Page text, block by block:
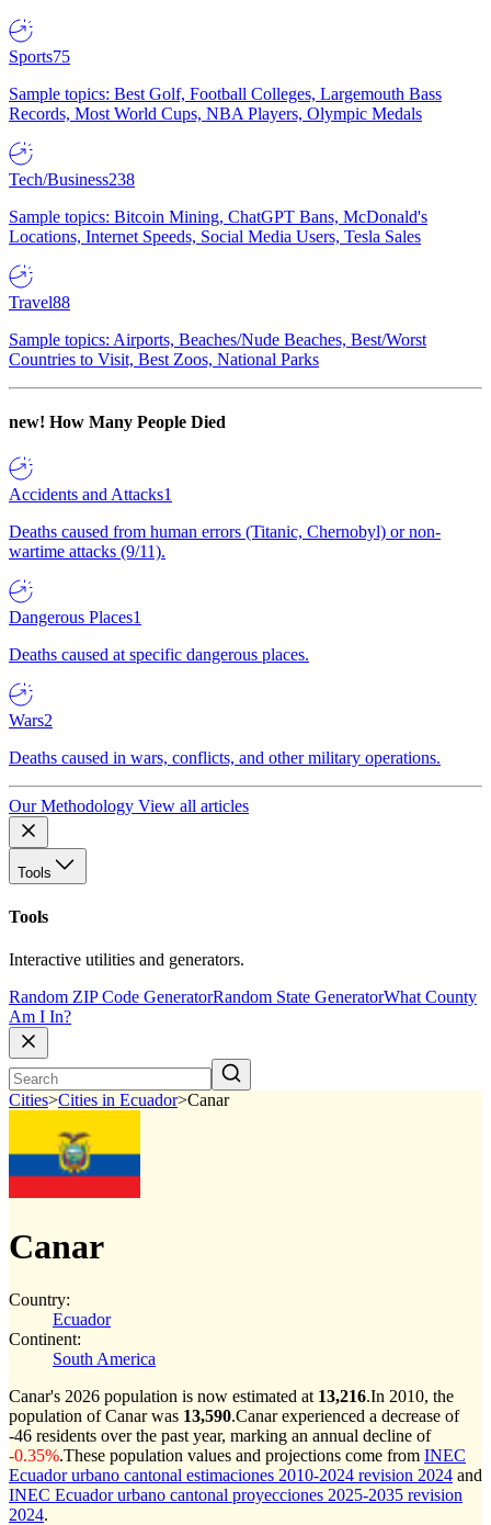
Sports75
Sample topics: Best Golf, Football Colleges, Largemouth Bass
Records, Most World Cups, NBA Players, Olympic Medals
Tech/Business238
Sample topics: Bitcoin Mining, ChatGPT Bans, McDonald's
Locations, Internet Speeds, Social Media Users, Tesla Sales
Travel88
Sample topics: Airports, Beaches/Nude Beaches, Best/Worst
Countries to Visit, Best Zoos, National Parks
new! How Many People Died
Accidents and Attacks1
Deaths caused from human errors (Titanic, Chernobyl) or non-
wartime attacks (9/11).
Dangerous Places1
Deaths caused at specific dangerous places.
Wars2
Deaths caused in wars, conflicts, and other military operations.
Our Methodology View all articles
Tools
Tools
Interactive utilities and generators.
Random ZIP Code GeneratorRandom State GeneratorWhat County
Am I In?
Cities>Cities in Ecuador>Canar
Canar
Country:
Ecuador
Continent:
South America
Canar's 2026 population is now estimated at 13,216.In 2010, the
population of Canar was 13,590.Canar experienced a decrease of
-46 residents over the past year, marking an annual decline of
-0.35%.These population values and projections come from INEC
Ecuador urbano cantonal estimaciones 2010-2024 revision 2024 and
INEC Ecuador urbano cantonal proyecciones 2025-2035 revision
2024.